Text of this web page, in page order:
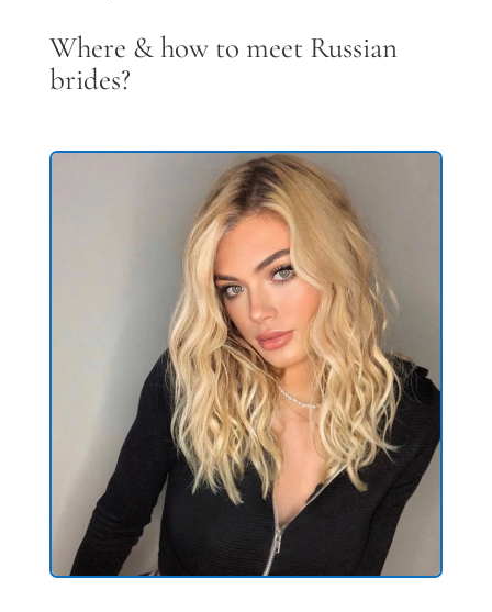
Where & how to meet Russian
brides?